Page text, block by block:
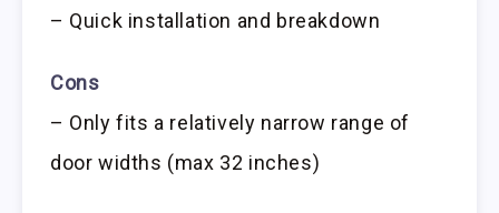
– Quick installation and breakdown
Cons
– Only fits a relatively narrow range of
door widths (max 32 inches)